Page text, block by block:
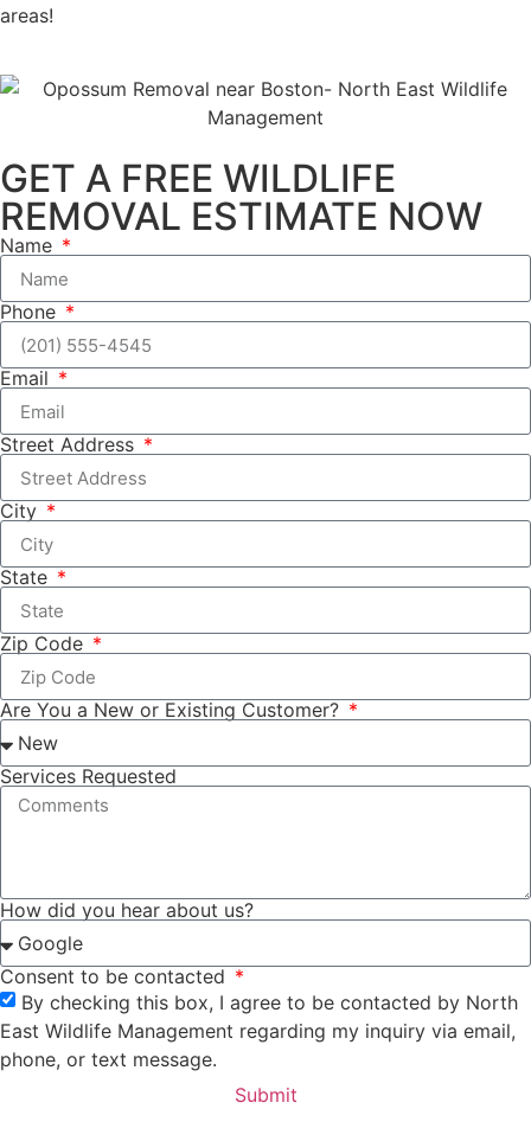
areas!
GET A FREE WILDLIFE
REMOVAL ESTIMATE NOW
Name
Phone
Email
Street Address
City
State
Zip Code
Are You a New or Existing Customer?
Services Requested
How did you hear about us?
Consent to be contacted
By checking this box, I agree to be contacted by North
East Wildlife Management regarding my inquiry via email,
phone, or text message.
Submit